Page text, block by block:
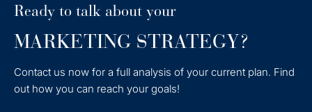
Ready to talk about your
MARKETING STRATEGY?
Contact us now for a full analysis of your current plan. Find
out how you can reach your goals!